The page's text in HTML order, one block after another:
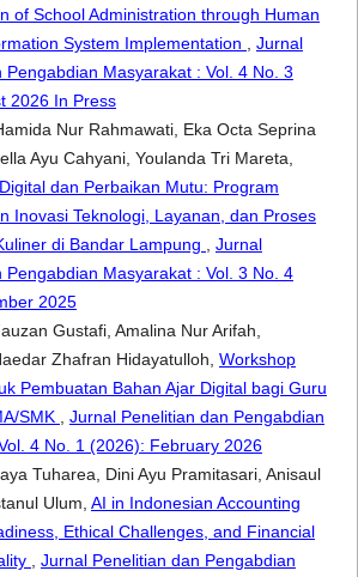
of School Administration through Human
System Implementation
Jurnal
Pengabdian Masyarakat : Vol. 4 No. 3
2026 In Press
Nur Rahmawati, Eka Octa Seprina
Ayu Cahyani, Youlanda Tri Mareta,
dan Perbaikan Mutu: Program
Inovasi Teknologi, Layanan, dan Proses
di Bandar Lampung
Jurnal
Pengabdian Masyarakat : Vol. 3 No. 4
2025
Gustafi, Amalina Nur Arifah,
Zhafran Hidayatulloh, Workshop
Pembuatan Bahan Ajar Digital bagi Guru
SMK
Jurnal Penelitian dan Pengabdian
4 No. 1 (2026): February 2026
Tuharea, Dini Ayu Pramitasari, Anisaul
Ulum, AI in Indonesian Accounting
Ethical Challenges, and Financial
Jurnal Penelitian dan Pengabdian